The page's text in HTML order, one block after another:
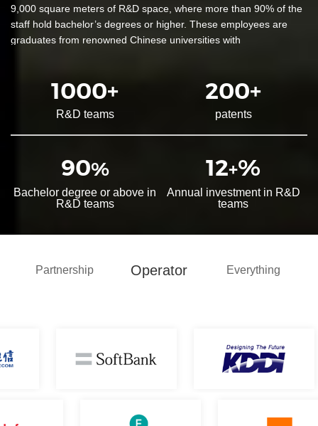
9,000 square meters of R&D space, where more than 90% of the
staff hold bachelor’s degrees or higher. These employees are
graduates from renowned Chinese universities with
The company has established comprehensive product testing,
analysis, and environmental/reliability laboratories, including EMC
labs, equipped with a wide range of R&D, testing, analytical
accumulated extensive experience in edge AI applications, IoT
platform development, testing, production, and automotive
products. By strictly implementing the IPD product development
clients. Particularly in cutting-edge integrated "communication +
Smart has obtained key automotive certifications such as ASPICE
V4.0 CL3, IATF 16949, and AEC-Q104, achieving international
cleanroom, dedicated to the production and delivery of
automotive-grade SIP modules, positioning itself as a leading
enterprise with comprehensive excellence in process
Adhering to the business philosophy of "Integrity, Responsibility,
1000+
R&D teams
200+
patents
90%
Bachelor degree or above in
R&D teams
12+%
Annual investment in R&D
teams
Partnership Operator Everything